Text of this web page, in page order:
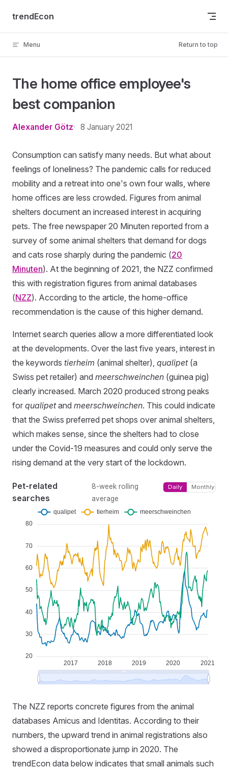
Skip to content
trendEcon
Menu Return to top
The home office employee's
best companion
Alexander Götz 8 January 2021
Consumption can satisfy many needs. But what about
feelings of loneliness? The pandemic calls for reduced
mobility and a retreat into one's own four walls, where
home offices are less crowded. Figures from animal
shelters document an increased interest in acquiring
pets. The free newspaper 20 Minuten reported from a
survey of some animal shelters that demand for dogs
and cats rose sharply during the pandemic (20
Minuten). At the beginning of 2021, the NZZ confirmed
this with registration figures from animal databases
(NZZ). According to the article, the home-office
recommendation is the cause of this higher demand.
Internet search queries allow a more differentiated look
at the developments. Over the last five years, interest in
the keywords tierheim (animal shelter), qualipet(a
Swiss pet retailer) and meerschweinchen (guinea pig)
clearly increased. March 2020 produced strong peaks
for qualipetand meerschweinchen. This could indicate
that the Swiss preferred pet shops over animal shelters,
which makes sense, since the shelters had to close
under the Covid-19 measures and could only serve the
rising demand at the very start of the lockdown.
Pet-related
searches
8-week rolling
average
Daily Monthly
The NZZ reports concrete figures from the animal
databases Amicus and Identitas. According to their
numbers, the upward trend in animal registrations also
showed a disproportionate jump in 2020. The
trendEcon data below indicates that small animals such